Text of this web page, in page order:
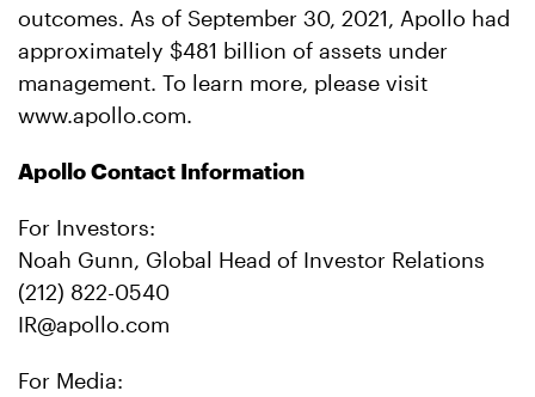
outcomes. As of September 30, 2021, Apollo had
approximately $481 billion of assets under
management. To learn more, please visit
www.apollo.com.
Apollo Contact Information
For Investors:
Noah Gunn, Global Head of Investor Relations
(212) 822-0540
IR@apollo.com
For Media: